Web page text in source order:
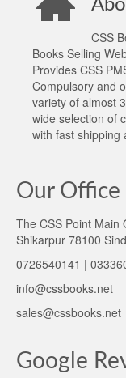
CSS
Books Selling
Provides CSS
Compulsory and
variety of almost
wide selection of
with fast shipping
Our Office
The CSS Point Main
Shikarpur 78100
0726540141 |
info@cssbooks.net
sales@cssbooks.net
Google